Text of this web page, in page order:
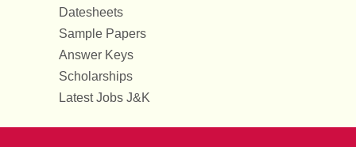
Datesheets
Sample Papers
Answer Keys
Scholarships
Latest Jobs J&K